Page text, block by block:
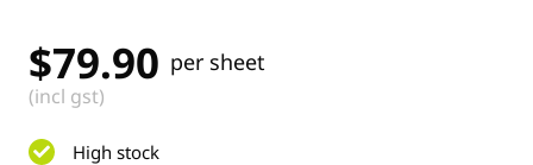
$79.90 per sheet
(incl gst)
High stock